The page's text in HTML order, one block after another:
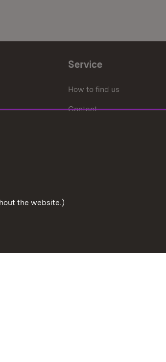
Service
How to find us
Contact
the website.)